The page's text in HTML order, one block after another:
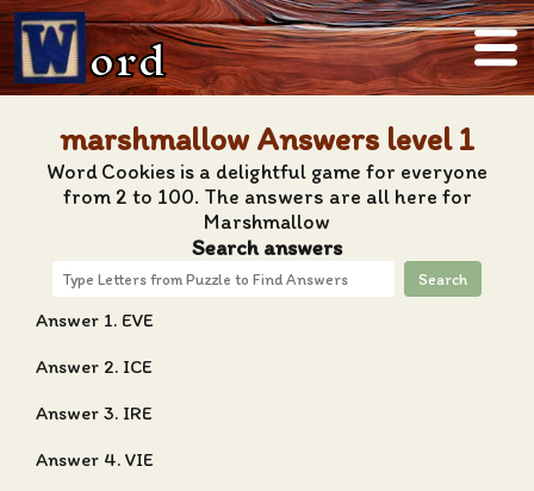
ord
marshmallow Answers level 1
Word Cookies is a delightful game for everyone
from 2 to 100. The answers are all here for
Marshmallow
Search answers
Search
Answer 1. EVE
Answer 2. ICE
Answer 3. IRE
Answer 4. VIE